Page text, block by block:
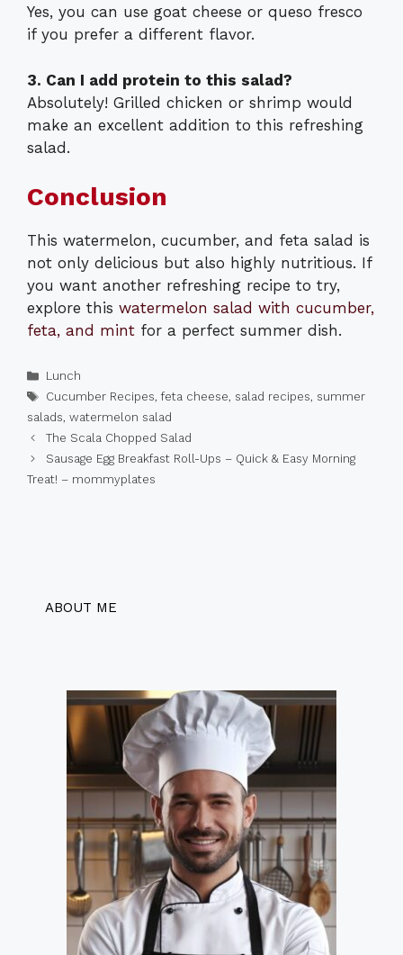
Yes, you can use goat cheese or queso fresco
if you prefer a different flavor.
3. Can I add protein to this salad?
Absolutely! Grilled chicken or shrimp would
make an excellent addition to this refreshing
salad.
Conclusion
This watermelon, cucumber, and feta salad is
not only delicious but also highly nutritious. If
you want another refreshing recipe to try,
explore this watermelon salad with cucumber,
feta, and mint for a perfect summer dish.
Categories
Lunch
Tags
Cucumber Recipes, feta cheese, salad recipes, summer
salads, watermelon salad
The Scala Chopped Salad
Sausage Egg Breakfast Roll-Ups – Quick & Easy Morning
Treat! – mommyplates
ABOUT ME